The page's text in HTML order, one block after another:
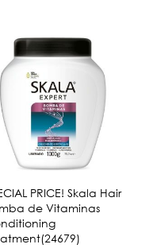
PRICE! Skala Hair
de Vitaminas